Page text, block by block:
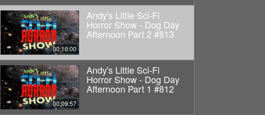
00:10:00
Andy's Little Sci-Fi
Horror Show - Dog Day
Afternoon Part 2 #813
00:09:57
Andy's Little Sci-Fi
Horror Show - Dog Day
Afternoon Part 1 #812